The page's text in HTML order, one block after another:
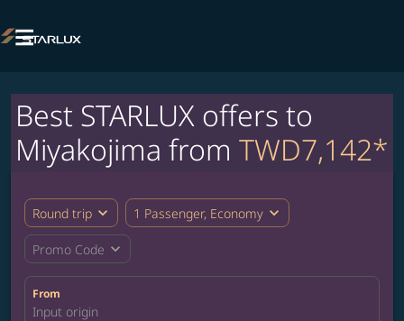

Best STARLUX offers to
Miyakojima from TWD7,142*
Round trip expand_more 1 Passenger, Economy expand_more
Promo Code expand_more
From
Input origin